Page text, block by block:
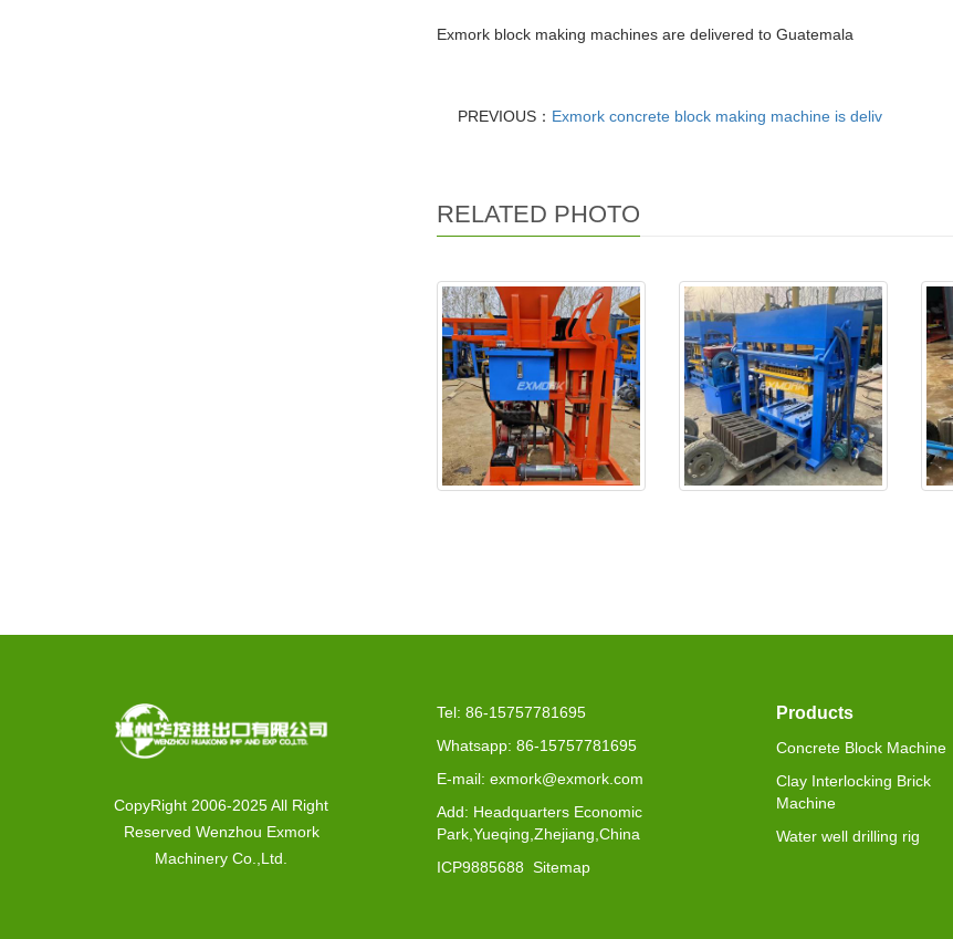
Exmork block making machines are delivered to Guatemala
PREVIOUS： Exmork concrete block making machine is deliv
RELATED PHOTO
CopyRight 2006-2025 All Right
Reserved Wenzhou Exmork
Machinery Co.,Ltd.
Tel: 86-15757781695
Whatsapp: 86-15757781695
E-mail: exmork@exmork.com
Add: Headquarters Economic
Park,Yueqing,Zhejiang,China
ICP9885688 Sitemap
Products
Concrete Block Machine
Clay Interlocking Brick
Machine
Water well drilling rig